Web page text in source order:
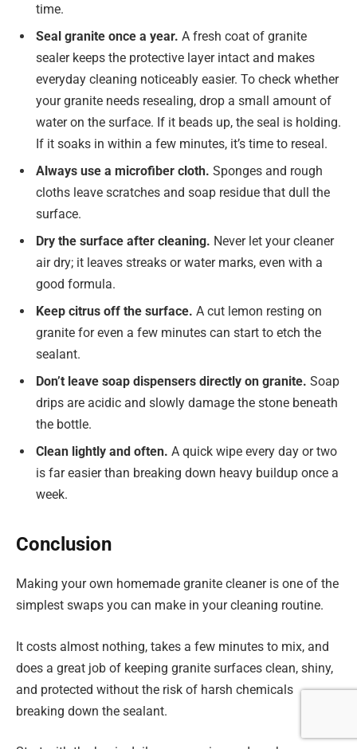
time.
Seal granite once a year. A fresh coat of granite
sealer keeps the protective layer intact and makes
everyday cleaning noticeably easier. To check whether
your granite needs resealing, drop a small amount of
water on the surface. If it beads up, the seal is holding.
If it soaks in within a few minutes, it’s time to reseal.
Always use a microfiber cloth. Sponges and rough
cloths leave scratches and soap residue that dull the
surface.
Dry the surface after cleaning. Never let your cleaner
air dry; it leaves streaks or water marks, even with a
good formula.
Keep citrus off the surface. A cut lemon resting on
granite for even a few minutes can start to etch the
sealant.
Don’t leave soap dispensers directly on granite. Soap
drips are acidic and slowly damage the stone beneath
the bottle.
Clean lightly and often. A quick wipe every day or two
is far easier than breaking down heavy buildup once a
week.
Conclusion
Making your own homemade granite cleaner is one of the
simplest swaps you can make in your cleaning routine.
It costs almost nothing, takes a few minutes to mix, and
does a great job of keeping granite surfaces clean, shiny,
and protected without the risk of harsh chemicals
breaking down the sealant.